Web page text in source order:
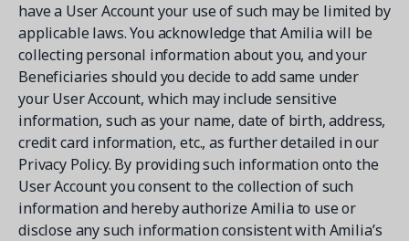
have a User Account your use of such may be limited by
applicable laws. You acknowledge that Amilia will be
collecting personal information about you, and your
Beneficiaries should you decide to add same under
your User Account, which may include sensitive
information, such as your name, date of birth, address,
credit card information, etc., as further detailed in our
Privacy Policy. By providing such information onto the
User Account you consent to the collection of such
information and hereby authorize Amilia to use or
disclose any such information consistent with Amilia’s